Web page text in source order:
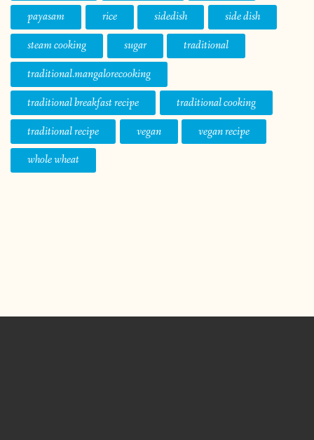
payasam
rice sidedish
side dish
steam cooking
sugar
traditional
traditional.mangalorecooking
traditional breakfast recipe
traditional cooking
traditional recipe
vegan
vegan recipe
whole wheat